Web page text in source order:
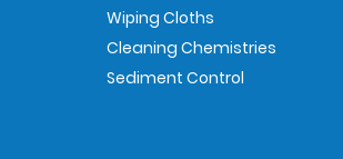
Wiping Cloths
Cleaning Chemistries
Sediment Control